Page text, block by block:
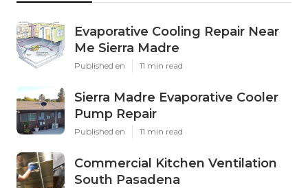
Evaporative Cooling Repair Near
Me Sierra Madre
Published en 11 min read
Sierra Madre Evaporative Cooler
Pump Repair
Published en 11 min read
Commercial Kitchen Ventilation
South Pasadena